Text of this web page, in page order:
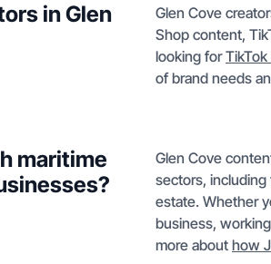
in Glen
Glen Cove
Shop content,
looking for
of brand needs
maritime
Glen Cove
sectors, including
estate. Whether
business,
more about how